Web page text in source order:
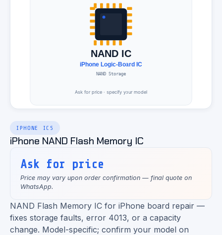
IPHONE ICS
iPhone NAND Flash Memory IC
Ask for price
Price may vary upon order confirmation — final quote on
WhatsApp.
NAND Flash Memory IC for iPhone board repair —
fixes storage faults, error 4013, or a capacity
change. Model-specific; confirm your model on